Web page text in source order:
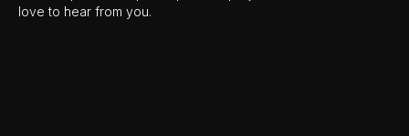
love to hear from you.